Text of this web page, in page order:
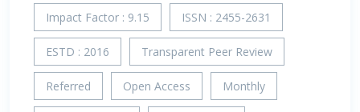
Impact Factor : 9.15 ISSN : 2455-2631
ESTD : 2016 Transparent Peer Review
Referred Open Access Monthly